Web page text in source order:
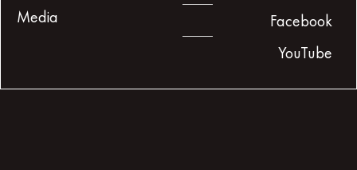
Media
Facebook
YouTube